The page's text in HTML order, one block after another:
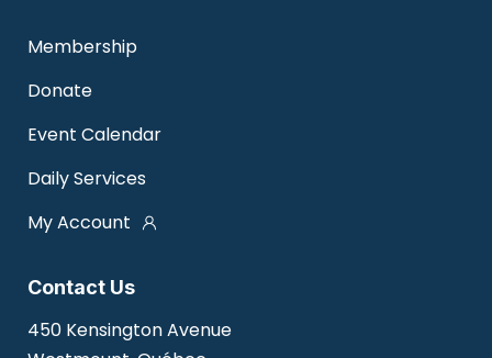
Contact Us
450 Kensington Avenue
Membership
Donate
Event Calendar
Daily Services
My Account